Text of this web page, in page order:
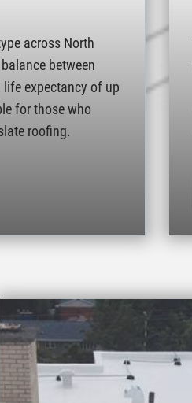
across North
between
expectancy of up
for those who
roofing.